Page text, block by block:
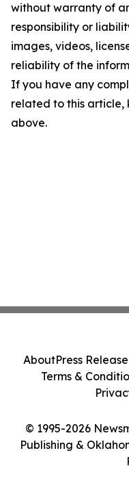
without warranty of
responsibility or
images, videos,
reliability of the
If you have any
related to this
above.
© 1995-2026
Publishing &
AboutPress
Terms &